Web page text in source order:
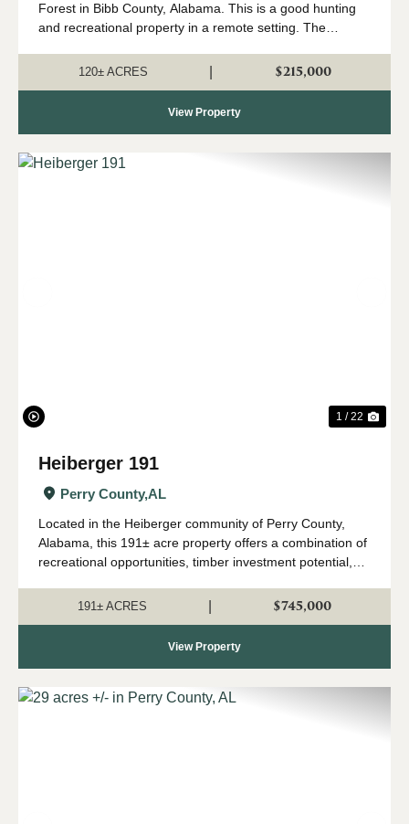
Forest in Bibb County, Alabama. This is a good hunting
and recreational property in a remote setting. The
plots and openings on the north...
120± ACRES $215,000
View Property
1 / 22
Heiberger 191
Perry County,AL
Located in the Heiberger community of Perry County,
Alabama, this 191± acre property offers a combination of
recreational opportunities, timber investment potential,
Tubbs Road and access to po...
191± ACRES $745,000
View Property